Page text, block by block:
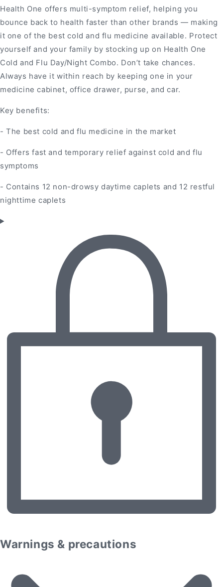
Health One offers multi-symptom relief, helping you
bounce back to health faster than other brands — making
it one of the best cold and flu medicine available. Protect
yourself and your family by stocking up on Health One
Cold and Flu Day/Night Combo. Don’t take chances.
Always have it within reach by keeping one in your
medicine cabinet, office drawer, purse, and car.
Key benefits:
- The best cold and flu medicine in the market
- Offers fast and temporary relief against cold and flu
symptoms
- Contains 12 non-drowsy daytime caplets and 12 restful
nighttime caplets
Warnings & precautions